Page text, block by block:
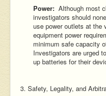
Power: Although most
investigators should
use power outlets at the
equipment power
minimum safe capacity
Investigators are urged
up batteries for their
3. Safety, Legality, and